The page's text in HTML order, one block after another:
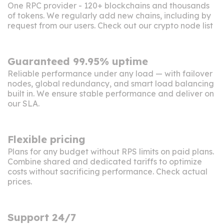
One RPC provider - 120+ blockchains and thousands
of tokens. We regularly add new chains, including by
request from our users. Check out our crypto node list
Guaranteed 99.95% uptime
Reliable performance under any load — with failover
nodes, global redundancy, and smart load balancing
built in. We ensure stable performance and deliver on
our SLA.
Flexible pricing
Plans for any budget without RPS limits on paid plans.
Combine shared and dedicated tariffs to optimize
costs without sacrificing performance. Check actual
prices.
Support 24/7